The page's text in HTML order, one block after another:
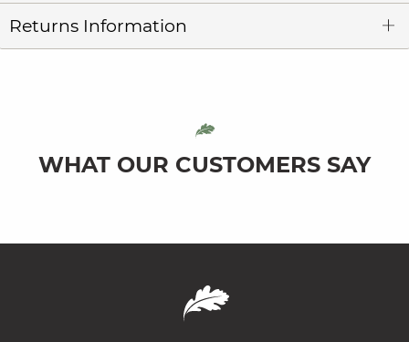
Returns Information
WHAT OUR CUSTOMERS SAY